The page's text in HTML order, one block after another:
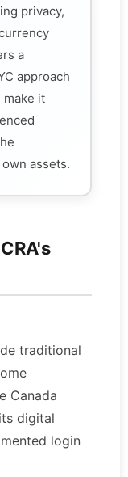
privacy,
a
approach
it
assets.
traditional
Canada
digital
login